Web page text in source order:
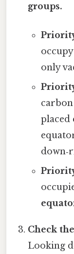
groups.
only
placed
Check
Looking